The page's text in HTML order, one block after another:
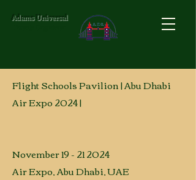
Adams Universal
Flight Schools Pavilion | Abu Dhabi
Air Expo 2024 |
November 19 - 21 2024
Air Expo, Abu Dhabi, UAE